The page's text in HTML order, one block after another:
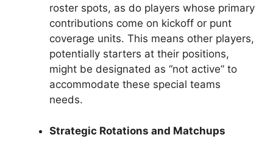
roster spots, as do players whose primary
contributions come on kickoff or punt
coverage units. This means other players,
potentially starters at their positions,
might be designated as “not active” to
accommodate these special teams
needs.
Strategic Rotations and Matchups